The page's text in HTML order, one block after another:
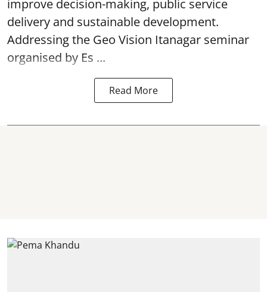
improve decision-making, public service
delivery and sustainable development.
Addressing the Geo Vision Itanagar seminar
organised by Es ...
Read More